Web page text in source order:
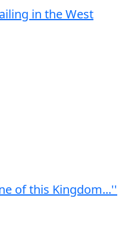
in the West
of this Kingdom...''